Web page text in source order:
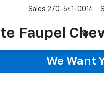
Faupel
Sales 270-541-0014
We Want